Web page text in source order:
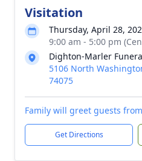
Visitation
Thursday, April 28,
9:00 am - 5:00 pm
Dighton-Marler
5106 North
74075
Family will greet guests
Get Directions